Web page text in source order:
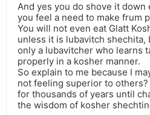
And yes you do shove it
you feel a need to make frum
You will not even eat Glatt
unless it is lubavitch shechita,
only a lubavitcher who learns
properly in a kosher manner.
So explain to me because I
not feeling superior to
for thousands of years until
the wisdom of kosher